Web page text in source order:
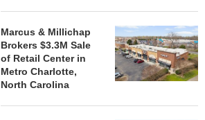
Marcus & Millichap
Brokers $3.3M Sale
of Retail Center in
Metro Charlotte,
North Carolina